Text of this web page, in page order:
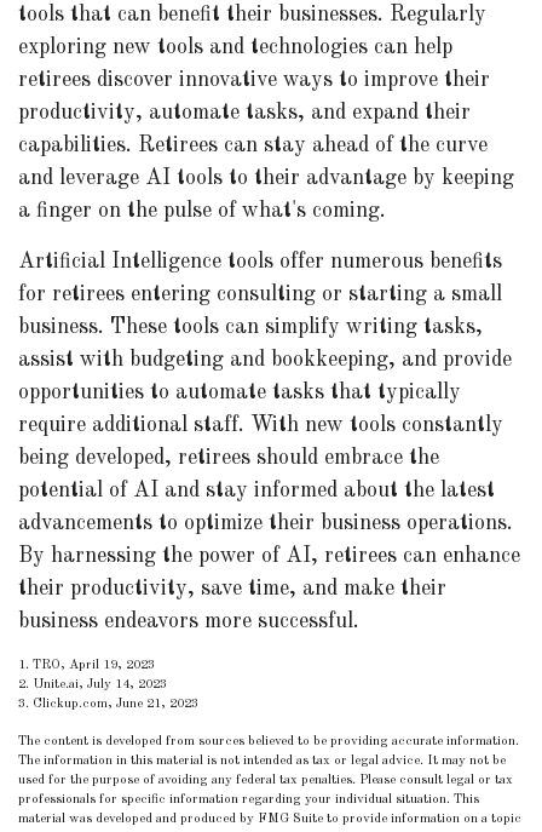
tools that can benefit their businesses. Regularly
exploring new tools and technologies can help
retirees discover innovative ways to improve their
productivity, automate tasks, and expand their
capabilities. Retirees can stay ahead of the curve
and leverage AI tools to their advantage by keeping
a finger on the pulse of what's coming.
Artificial Intelligence tools offer numerous benefits
for retirees entering consulting or starting a small
business. These tools can simplify writing tasks,
assist with budgeting and bookkeeping, and provide
opportunities to automate tasks that typically
require additional staff. With new tools constantly
being developed, retirees should embrace the
potential of AI and stay informed about the latest
advancements to optimize their business operations.
By harnessing the power of AI, retirees can enhance
their productivity, save time, and make their
business endeavors more successful.
1. TRO, April 19, 2023
2. Unite.ai, July 14, 2023
3. Clickup.com, June 21, 2023
The content is developed from sources believed to be providing accurate information.
The information in this material is not intended as tax or legal advice. It may not be
used for the purpose of avoiding any federal tax penalties. Please consult legal or tax
professionals for specific information regarding your individual situation. This
material was developed and produced by FMG Suite to provide information on a topic